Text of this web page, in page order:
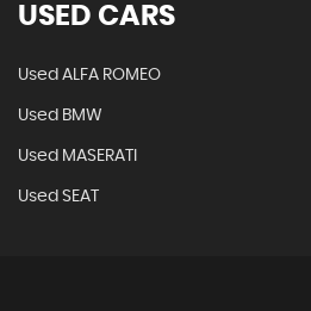
USED CARS
Used ALFA ROMEO
Used BMW
Used MASERATI
Used SEAT